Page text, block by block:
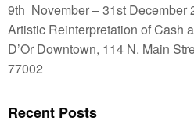
9th November – 31st December
Artistic Reinterpretation of Cash
D’Or Downtown, 114 N. Main
77002
Recent Posts